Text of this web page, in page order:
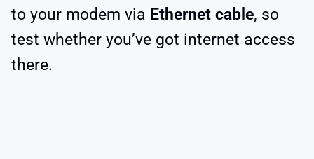
to your modem via Ethernet cable, so
test whether you’ve got internet access
there.